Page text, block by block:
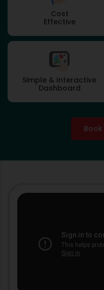
Cost
Effective
Simple & Interactive
Dashboard